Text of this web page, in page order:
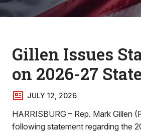
Gillen Issues
on 2026-27
JULY 12, 2026
HARRISBURG – Rep. Mark Gillen
following statement regarding the